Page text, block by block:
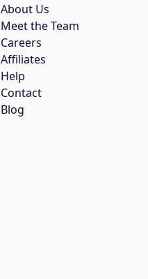
About Us
Meet the Team
Careers
Affiliates
Help
Contact
Blog